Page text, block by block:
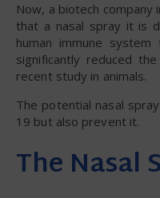
Now, a biotech company
that a nasal spray it is
human immune
significantly reduced
recent study in animals.
The potential nasal
19 but also prevent it.
The Nasal